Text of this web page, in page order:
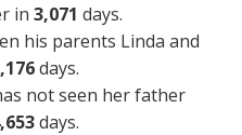
in 3,071 days.
his parents Linda and
days.
not seen her father
days.